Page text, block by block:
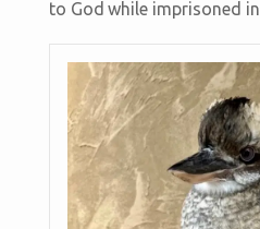
to God while imprisoned in